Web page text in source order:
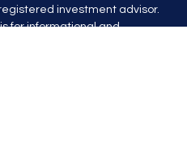
investment advisor.
for informational and